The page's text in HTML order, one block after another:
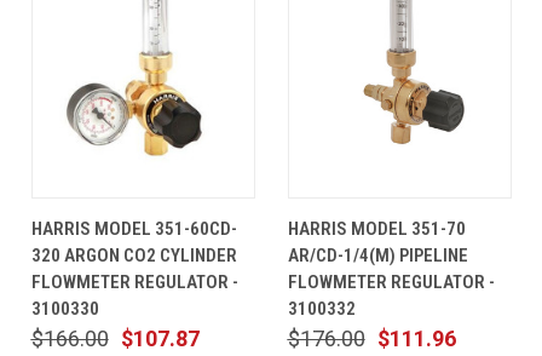
HARRIS MODEL 351-60CD-
320 ARGON CO2 CYLINDER
FLOWMETER REGULATOR -
3100330
$107.87
$166.00
HARRIS MODEL 351-70
AR/CD-1/4(M) PIPELINE
FLOWMETER REGULATOR -
3100332
$111.96
$176.00